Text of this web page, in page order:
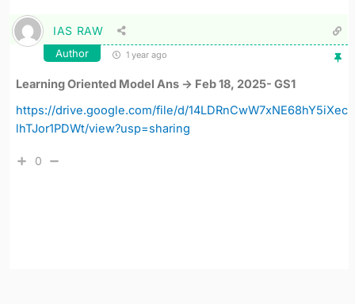
IAS RAW
Author 1 year ago
Learning Oriented Model Ans -> Feb 18, 2025- GS1
https://drive.google.com/file/d/14LDRnCwW7xNE68hY5iXec
lhTJor1PDWt/view?usp=sharing
0